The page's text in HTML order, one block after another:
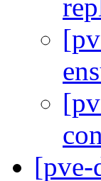
[pve-